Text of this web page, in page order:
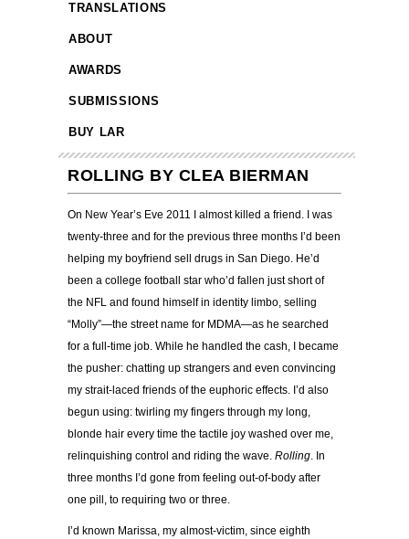
TRANSLATIONS
ABOUT
AWARDS
SUBMISSIONS
BUY LAR
ROLLING BY CLEA BIERMAN
On New Year’s Eve 2011 I almost killed a friend. I was
twenty-three and for the previous three months I’d been
helping my boyfriend sell drugs in San Diego. He’d
been a college football star who’d fallen just short of
the NFL and found himself in identity limbo, selling
“Molly”—the street name for MDMA—as he searched
for a full-time job. While he handled the cash, I became
the pusher: chatting up strangers and even convincing
my strait-laced friends of the euphoric effects. I’d also
begun using: twirling my fingers through my long,
blonde hair every time the tactile joy washed over me,
relinquishing control and riding the wave. Rolling. In
three months I’d gone from feeling out-of-body after
one pill, to requiring two or three.
I’d known Marissa, my almost-victim, since eighth